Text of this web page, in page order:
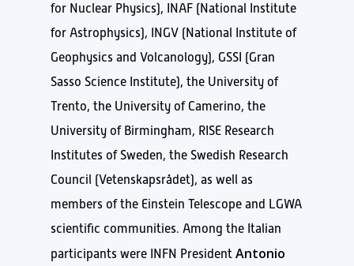
for Nuclear Physics), INAF (National Institute
for Astrophysics), INGV (National Institute of
Geophysics and Volcanology), GSSI (Gran
Sasso Science Institute), the University of
Trento, the University of Camerino, the
University of Birmingham, RISE Research
Institutes of Sweden, the Swedish Research
Council (Vetenskapsrådet), as well as
members of the Einstein Telescope and LGWA
scientific communities. Among the Italian
participants were INFN President Antonio